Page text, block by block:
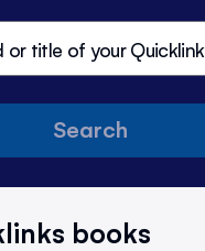
Search
books